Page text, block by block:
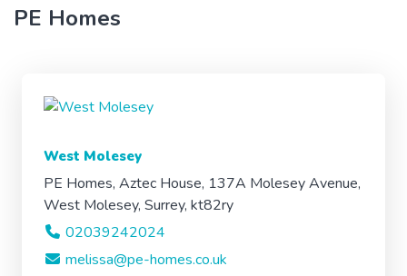
PE Homes
West Molesey
PE Homes, Aztec House, 137A Molesey Avenue,
West Molesey, Surrey, kt82ry
02039242024
melissa@pe-homes.co.uk